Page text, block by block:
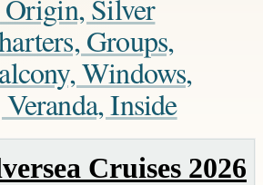
Silver
Groups,
Windows,
Inside
Cruises 2026